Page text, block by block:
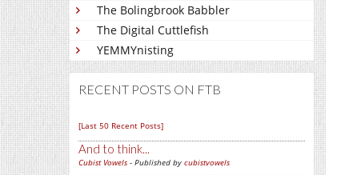
The Bolingbrook Babbler
The Digital Cuttlefish
YEMMYnisting
RECENT POSTS ON FTB
[Last 50 Recent Posts]
And to think...
Cubist Vowels - Published by cubistvowels